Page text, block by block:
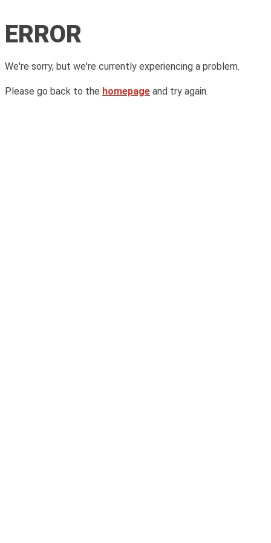
ERROR
We're sorry, but we're currently experiencing a problem.
Please go back to the homepage and try again.